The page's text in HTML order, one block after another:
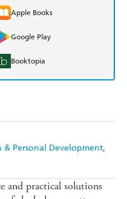
& Personal Development
Apple Books
Google Play
Booktopia
and practical solutions